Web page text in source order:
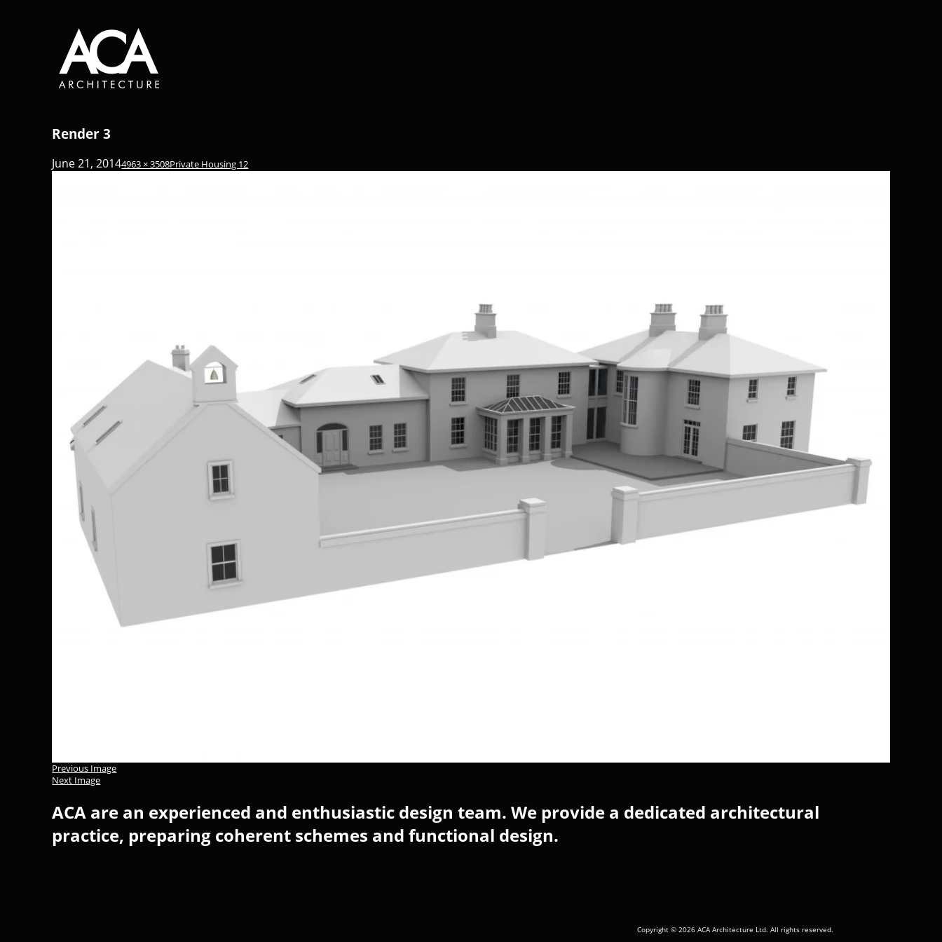
Render 3
June 21, 20144963 × 3508Private Housing 12
Previous Image
Next Image
ACA are an experienced and enthusiastic design team. We provide a dedicated architectural
practice, preparing coherent schemes and functional design.
Copyright © 2026 ACA Architecture Ltd. All rights reserved.